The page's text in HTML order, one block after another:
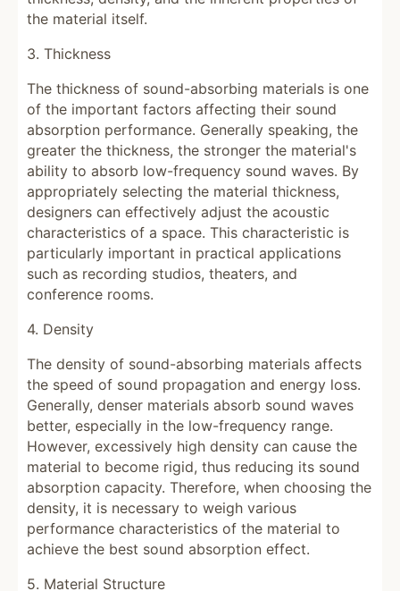
the material itself.
3. Thickness
The thickness of sound-absorbing materials is one
of the important factors affecting their sound
absorption performance. Generally speaking, the
greater the thickness, the stronger the material's
ability to absorb low-frequency sound waves. By
appropriately selecting the material thickness,
designers can effectively adjust the acoustic
characteristics of a space. This characteristic is
particularly important in practical applications
such as recording studios, theaters, and
conference rooms.
4. Density
The density of sound-absorbing materials affects
the speed of sound propagation and energy loss.
Generally, denser materials absorb sound waves
better, especially in the low-frequency range.
However, excessively high density can cause the
material to become rigid, thus reducing its sound
absorption capacity. Therefore, when choosing the
density, it is necessary to weigh various
performance characteristics of the material to
achieve the best sound absorption effect.
5. Material Structure